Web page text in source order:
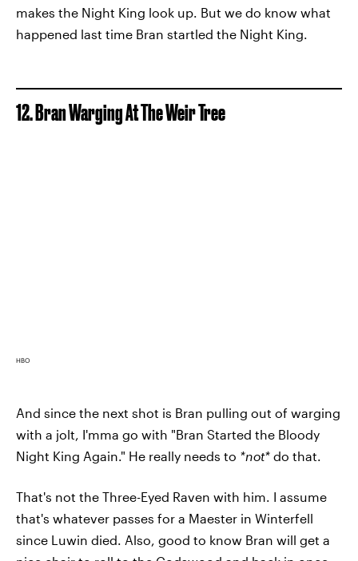
makes the Night King look up. But we do know what
happened last time Bran startled the Night King.
12. Bran Warging At The Weir Tree
HBO
And since the next shot is Bran pulling out of warging
with a jolt, I'mma go with "Bran Started the Bloody
Night King Again." He really needs to *not* do that.
That's not the Three-Eyed Raven with him. I assume
that's whatever passes for a Maester in Winterfell
since Luwin died. Also, good to know Bran will get a